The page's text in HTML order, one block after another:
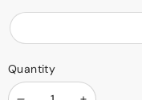
Quantity